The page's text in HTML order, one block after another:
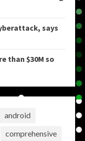
says
than $30M so
android
comprehensive